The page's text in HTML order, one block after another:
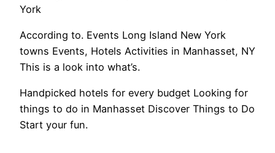
York
According to. Events Long Island New York
towns Events, Hotels Activities in Manhasset, NY
This is a look into what’s.
Handpicked hotels for every budget Looking for
things to do in Manhasset Discover Things to Do
Start your fun.